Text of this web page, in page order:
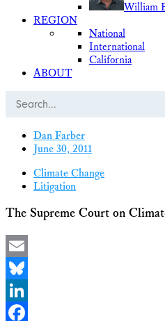
William
REGION
National
International
California
ABOUT
Search
Dan Farber
June 30, 2011
Climate Change
Litigation
The Supreme Court on
Email
Bluesky
LinkedIn